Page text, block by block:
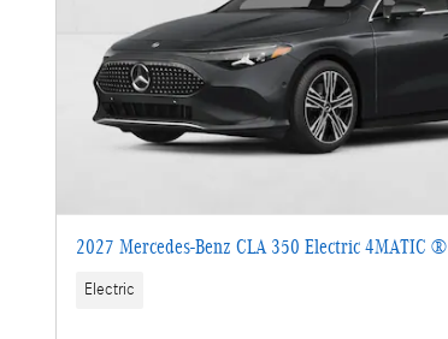
2027 Mercedes-Benz CLA 350 Electric 4MATIC ®
Electric